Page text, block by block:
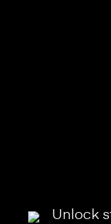
Unlock